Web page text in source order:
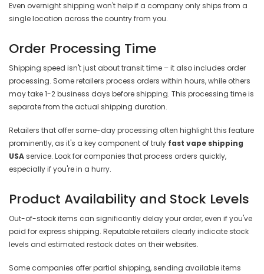
Even overnight shipping won't help if a company only ships from a
single location across the country from you.
Order Processing Time
Shipping speed isn't just about transit time – it also includes order
processing. Some retailers process orders within hours, while others
may take 1-2 business days before shipping. This processing time is
separate from the actual shipping duration.
Retailers that offer same-day processing often highlight this feature
prominently, as it's a key component of truly fast vape shipping
USAservice. Look for companies that process orders quickly,
especially if you're in a hurry.
Product Availability and Stock Levels
Out-of-stock items can significantly delay your order, even if you've
paid for express shipping. Reputable retailers clearly indicate stock
levels and estimated restock dates on their websites.
Some companies offer partial shipping, sending available items